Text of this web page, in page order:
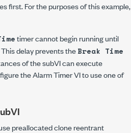
first. For the purposes of this example,
timer cannot begin running until
delay prevents theBreak Time
of the subVI can execute
the Alarm Timer VI to use one of
preallocated clone reentrant